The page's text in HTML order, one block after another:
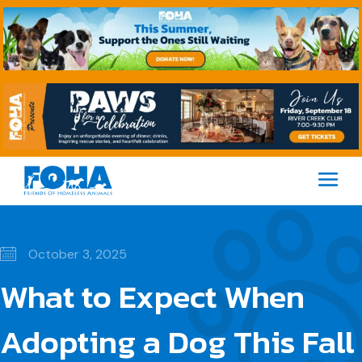
October 3, 2025
What to Expect When
Adopting a Dog This Fall